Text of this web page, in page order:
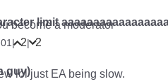
limit
become a moderator
| 2| 2
guy)
lol just EA being slow.